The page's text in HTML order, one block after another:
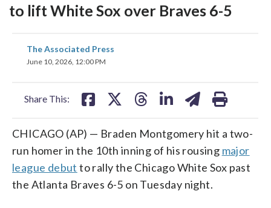
to lift White Sox over Braves 6-5
The Associated Press
June 10, 2026, 12:00 PM
Share This:
share
on
CHICAGO (AP) — Braden Montgomery hit a two-
run homer in the 10th inning of his rousing major
league debut to rally the Chicago White Sox past
the Atlanta Braves 6-5 on Tuesday night.